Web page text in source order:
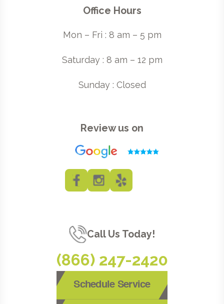
Office Hours
Mon – Fri : 8 am – 5 pm
Saturday : 8 am – 12 pm
Sunday : Closed
Review us on
Call Us Today!
(866) 247-2420
Schedule Service